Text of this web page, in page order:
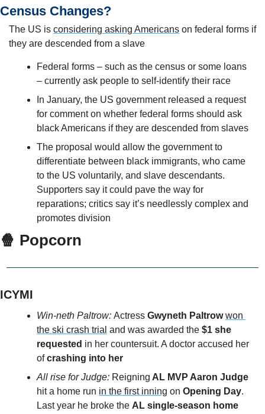
Census Changes?
The US is considering asking Americans on federal forms if
they are descended from a slave
Federal forms – such as the census or some loans
– currently ask people to self-identify their race
In January, the US government released a request
for comment on whether federal forms should ask
black Americans if they are descended from slaves
The proposal would allow the government to
differentiate between black immigrants, who came
to the US voluntarily, and slave descendants.
Supporters say it could pave the way for
reparations; critics say it’s needlessly complex and
promotes division
🍿 Popcorn
ICYMI
Win-neth Paltrow: Actress Gwyneth Paltrow won
the ski crash trial and was awarded the $1 she
requested in her countersuit. A doctor accused her
of crashing into her
All rise for Judge: Reigning AL MVP Aaron Judge
hit a home run in the first inning on Opening Day.
Last year he broke the AL single-season home